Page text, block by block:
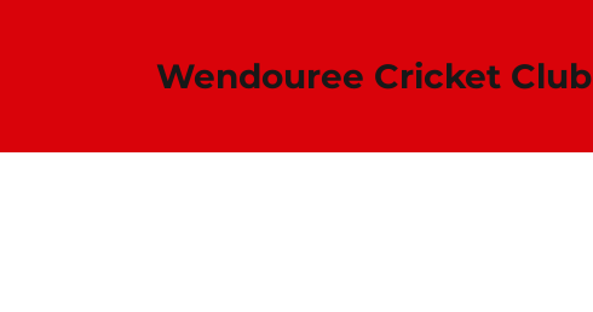
Wendouree Cricket Club​​​​